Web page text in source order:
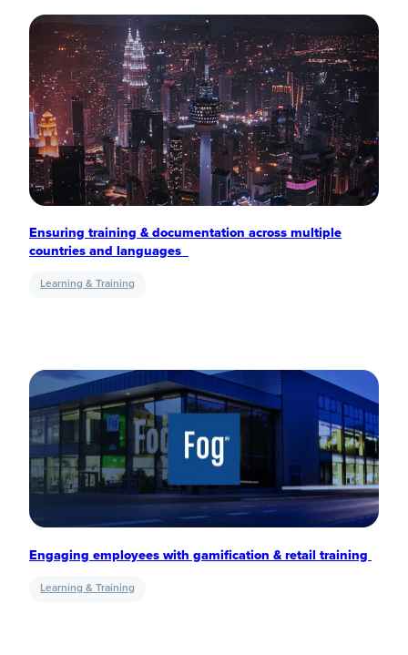
Ensuring training & documentation across multiple
countries and languages
Learning & Training
Engaging employees with gamification & retail training
Learning & Training